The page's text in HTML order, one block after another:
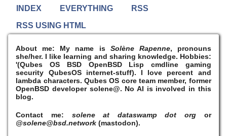
INDEX EVERYTHING
RSS
RSS USING HTML
About me: My name is Solène Rapenne, pronouns
she/her. I like learning and sharing knowledge. Hobbies:
'(Qubes OS BSD OpenBSD Lisp cmdline gaming
security QubesOS internet-stuff). I love percent and
lambda characters. Qubes OS core team member, former
OpenBSD developer solene@. No AI is involved in this
blog.
Contact me: solene at dataswamp dot org or
@solene@bsd.network (mastodon).